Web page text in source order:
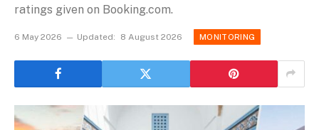
ratings given on Booking.com.
6 May 2026 Updated: 8 August 2026 MONITORING